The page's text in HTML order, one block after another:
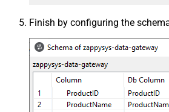
Finish by configuring the